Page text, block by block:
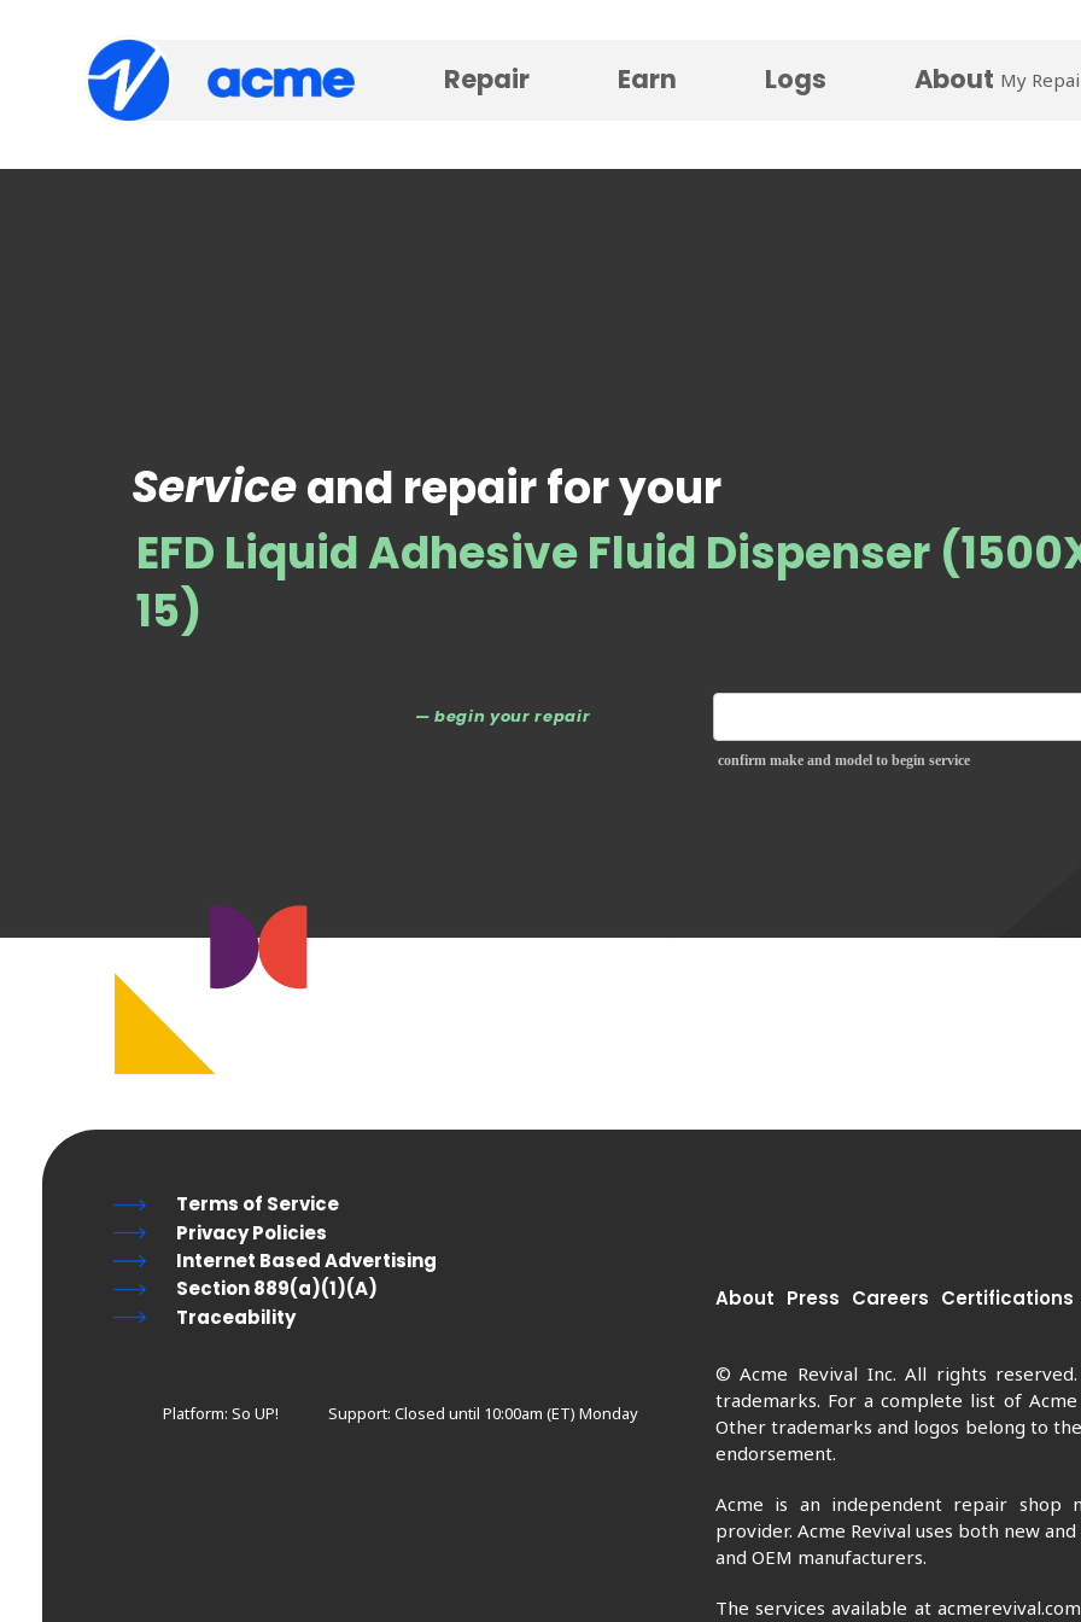
Repair Earn Logs About My
EFD Liquid Adhesive Fluid Dispenser
15)
— begin your repair
Service
confirm make and model to begin service
and repair for your
About Press Careers Certifications
© Acme Revival Inc. All rights
trademarks. For a complete list of
Other trademarks and logos belong to
endorsement.
Acme is an independent repair shop
provider. Acme Revival uses both new
and OEM manufacturers.
The services available at
Terms of Service
Privacy Policies
Internet Based Advertising
Section 889(a)(1)(A)
Traceability
Platform: So UP! Support: Closed until 10:00am (ET) Monday